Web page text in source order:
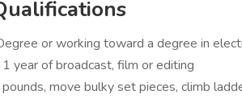
or working toward a degree in
year of broadcast, film or editing
move bulky set pieces, climb